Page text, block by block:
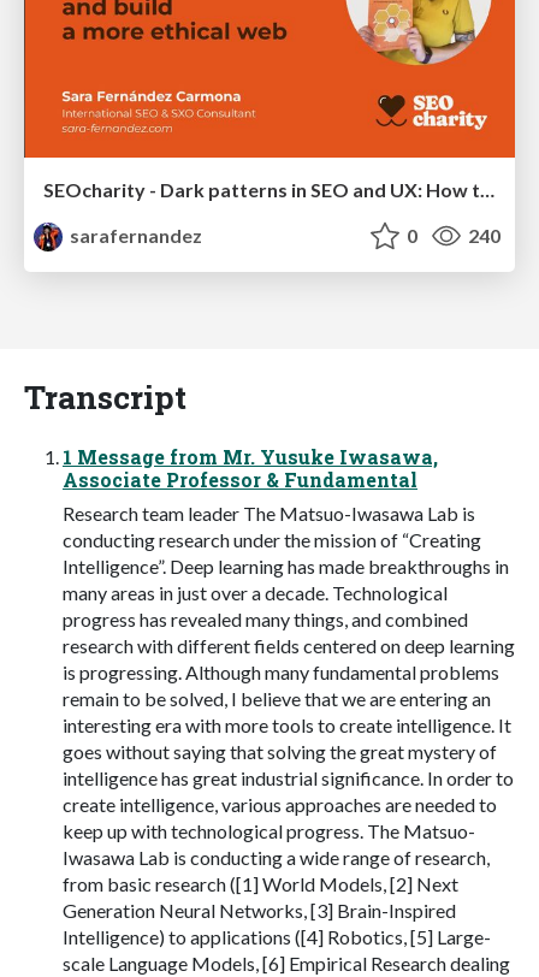
SEOcharity - Dark patterns in SEO and UX: How to avoid them and build a more ethical web
sarafernandez
0 240
Transcript
1 Message from Mr. Yusuke Iwasawa,
Associate Professor & Fundamental
Research team leader The Matsuo-Iwasawa Lab is
conducting research under the mission of “Creating
Intelligence”. Deep learning has made breakthroughs in
many areas in just over a decade. Technological
progress has revealed many things, and combined
research with different fields centered on deep learning
is progressing. Although many fundamental problems
remain to be solved, I believe that we are entering an
interesting era with more tools to create intelligence. It
goes without saying that solving the great mystery of
intelligence has great industrial significance. In order to
create intelligence, various approaches are needed to
keep up with technological progress. The Matsuo-
Iwasawa Lab is conducting a wide range of research,
from basic research ([1] World Models, [2] Next
Generation Neural Networks, [3] Brain-Inspired
Intelligence) to applications ([4] Robotics, [5] Large-
scale Language Models, [6] Empirical Research dealing